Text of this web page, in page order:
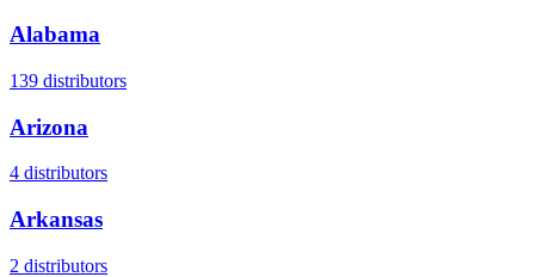
Alabama
139 distributors
Arizona
4 distributors
Arkansas
2 distributors